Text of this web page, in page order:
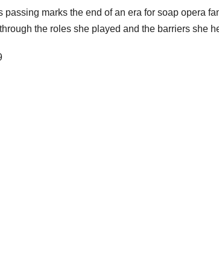
passing marks the end of an era for soap opera
the roles she played and the barriers she